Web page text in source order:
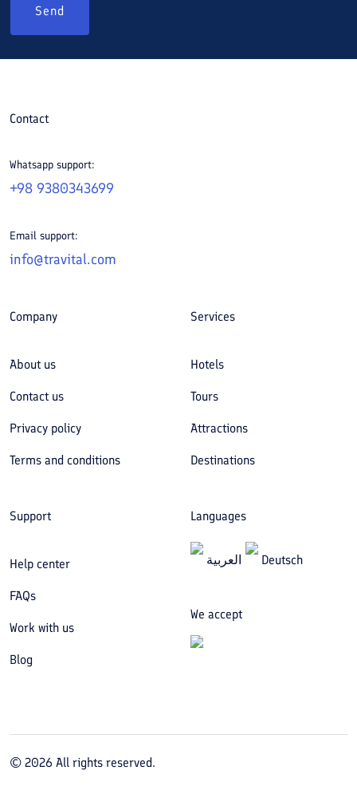
Send
Contact
Whatsapp support:
+98 9380343699
Email support:
info@travital.com
Company
About us
Contact us
Privacy policy
Terms and conditions
Services
Hotels
Tours
Attractions
Destinations
Support
Help center
FAQs
Work with us
Blog
Languages
العربیة Deutsch
We accept
© 2026 All rights reserved.